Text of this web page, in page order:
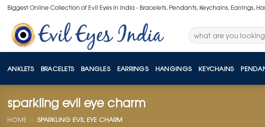
Skip
content
Biggest Online Collection of Evil Eyes in India - Bracelets, Pendants, Keychains, Earrings,
Search
for:
ANKLETS BRACELETS BANGLES EARRINGS HANGINGS KEYCHAINS
sparkling evil eye charm
HOME » SPARKLING EVIL EYE CHARM